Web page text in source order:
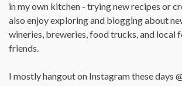
in my own kitchen - trying new recipes or
also enjoy exploring and blogging about
wineries, breweries, food trucks, and local
friends.
I mostly hangout on Instagram these days